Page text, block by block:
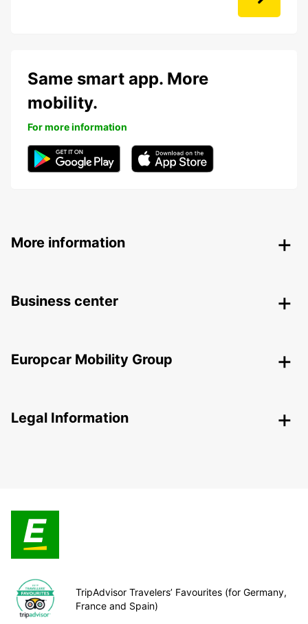
Same smart app. More
mobility.
For more information
More information
Business center
Europcar Mobility Group
Legal Information
TripAdvisor Travelers’ Favourites (for Germany,
France and Spain)